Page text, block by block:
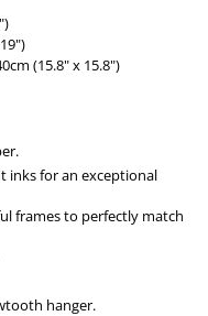
(15.8" x 15.8")
inks for an exceptional
frames to perfectly match
hanger.